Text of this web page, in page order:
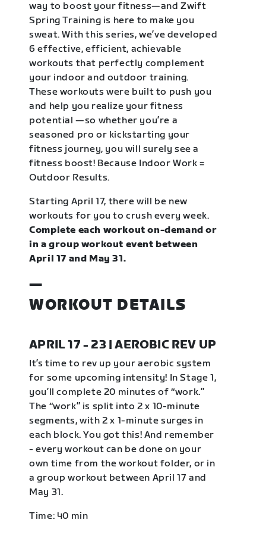
way to boost your fitness—and Zwift
Spring Training is here to make you
sweat. With this series, we’ve developed
6 effective, efficient, achievable
workouts that perfectly complement
your indoor and outdoor training.
These workouts were built to push you
and help you realize your fitness
potential —so whether you’re a
seasoned pro or kickstarting your
fitness journey, you will surely see a
fitness boost! Because Indoor Work =
Outdoor Results.
Starting April 17, there will be new
workouts for you to crush every week.
Complete each workout on-demand or
in a group workout event between
April 17 and May 31.
—
WORKOUT DETAILS
APRIL 17 - 23 | AEROBIC REV UP
It’s time to rev up your aerobic system
for some upcoming intensity! In Stage 1,
you’ll complete 20 minutes of “work.”
The “work” is split into 2 x 10-minute
segments, with 2 x 1-minute surges in
each block. You got this! And remember
- every workout can be done on your
own time from the workout folder, or in
a group workout between April 17 and
May 31.
Time: 40 min